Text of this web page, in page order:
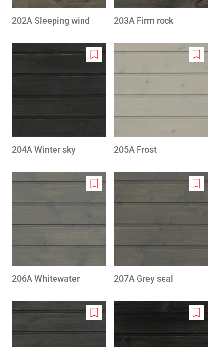
202A Sleeping wind 203A Firm rock
Add
to
204A Winter sky
Add
to
205A Frost
Add
to
206A Whitewater
Add
to
207A Grey seal
Add
to
Add